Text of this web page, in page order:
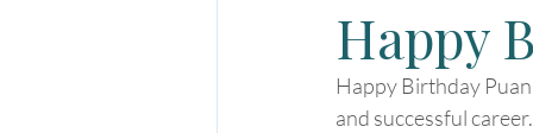
Happy
Happy Birthday
and successful